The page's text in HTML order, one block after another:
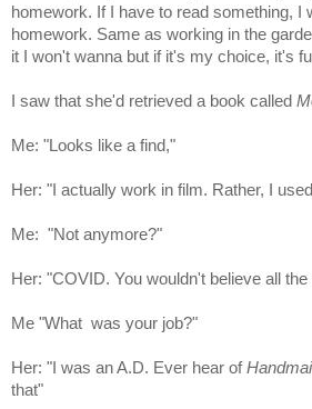
homework. If I have to read something, I
homework. Same as working in the
it I won't wanna but if it's my choice, it's
I saw that she'd retrieved a book called
Me: "Looks like a find,"
Her: "I actually work in film. Rather, I
Me: "Not anymore?"
Her: "COVID. You wouldn't believe all
Me "What was your job?"
Her: "I was an A.D. Ever hear of
that"